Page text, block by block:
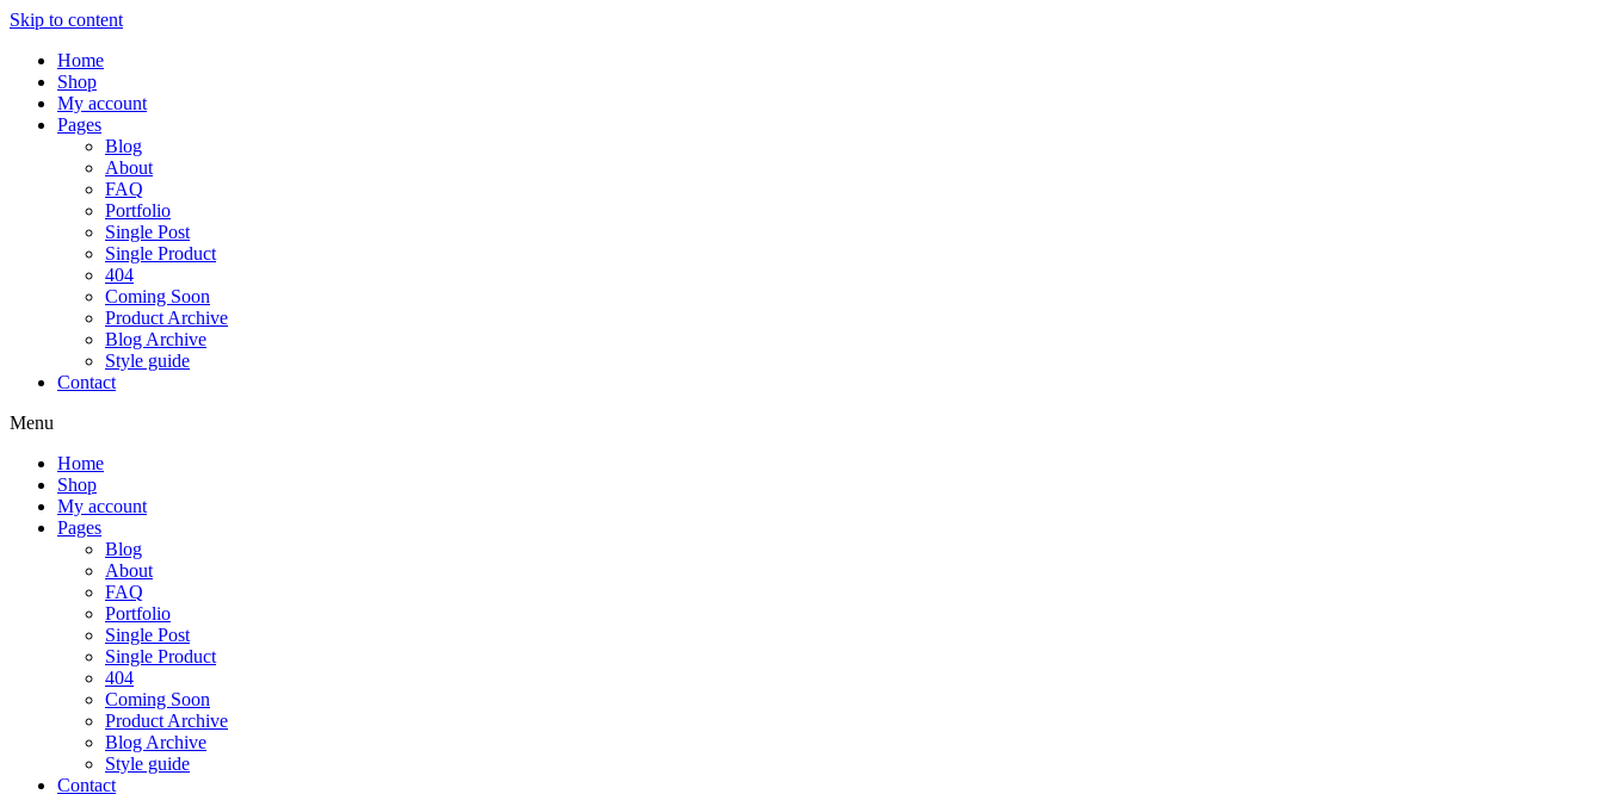
Skip to content
Home
Shop
My account
Pages
Blog
About
FAQ
Portfolio
Single Post
Single Product
404
Coming Soon
Product Archive
Blog Archive
Style guide
Contact
Menu
Home
Shop
My account
Pages
Blog
About
FAQ
Portfolio
Single Post
Single Product
404
Coming Soon
Product Archive
Blog Archive
Style guide
Contact